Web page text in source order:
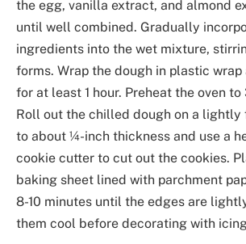
the egg, vanilla extract, and almond
until well combined. Gradually
ingredients into the wet mixture,
forms. Wrap the dough in plastic
for at least 1 hour. Preheat the oven to
Roll out the chilled dough on a lightly
to about ¼-inch thickness and use a
cookie cutter to cut out the cookies.
baking sheet lined with parchment
8-10 minutes until the edges are
them cool before decorating with